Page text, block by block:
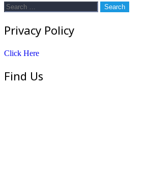
Search
for:
Privacy Policy
Click Here
Find Us